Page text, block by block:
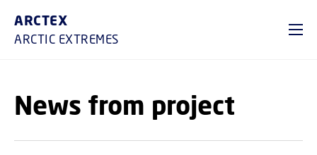
ARCTEX
ARCTIC EXTREMES
News from project